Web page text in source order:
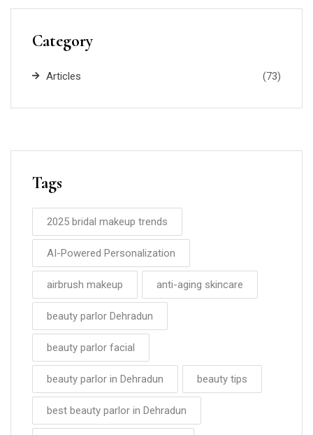
Category
Articles (73)
Tags
2025 bridal makeup trends
AI-Powered Personalization
airbrush makeup anti-aging skincare
beauty parlor Dehradun
beauty parlor facial
beauty parlor in Dehradun beauty tips
best beauty parlor in Dehradun